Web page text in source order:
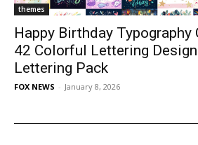
themes
Happy Birthday Typography
42 Colorful Lettering
Lettering Pack
FOX NEWS - January 8, 2026